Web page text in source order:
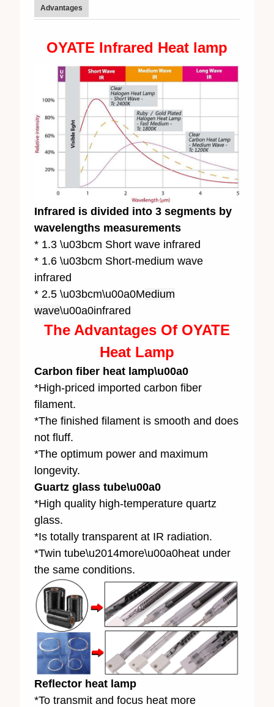
Advantages
OYATE Infrared Heat lamp
Infrared is divided into 3 segments by
wavelengths measurements
* 1.3 \u03bcm Short wave infrared
* 1.6 \u03bcm Short-medium wave
infrared
* 2.5 \u03bcm\u00a0Medium
wave\u00a0infrared
The Advantages Of OYATE
Heat Lamp
Carbon fiber heat lamp\u00a0
*High-priced imported carbon fiber
filament.
*The finished filament is smooth and does
not fluff.
*The optimum power and maximum
longevity.
Guartz glass tube\u00a0
*High quality high-temperature quartz
glass.
*Is totally transparent at IR radiation.
*Twin tube\u2014more\u00a0heat under
the same conditions.
Reflector heat lamp
*To transmit and focus heat more